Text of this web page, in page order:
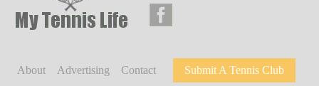
About Advertising Contact Submit A Tennis Club